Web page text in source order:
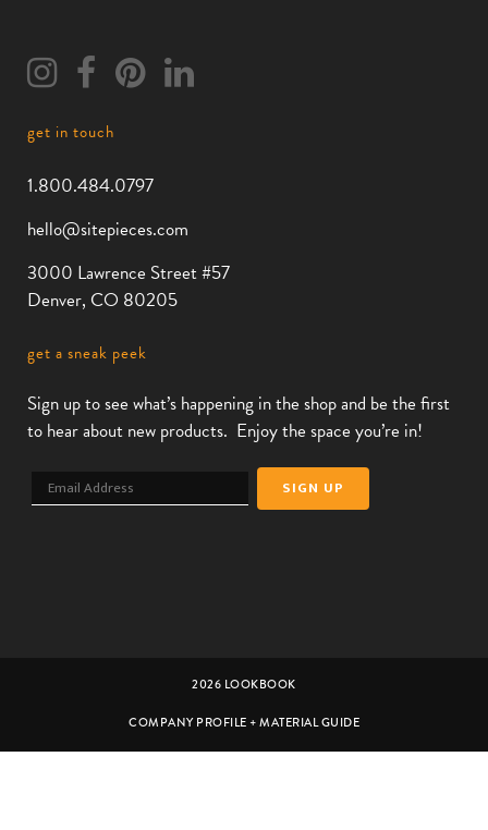
get in touch
1.800.484.0797
hello@sitepieces.com
3000 Lawrence Street #57
Denver, CO 80205
get a sneak peek
Sign up to see what’s happening in the shop and be the first
to hear about new products. Enjoy the space you’re in!
2026 LOOKBOOK
COMPANY PROFILE + MATERIAL GUIDE